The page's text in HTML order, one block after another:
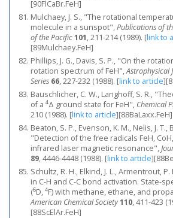
[90FlCaBr.FeH]
Mulchaey, J. S., "The rotational
molecule in a sunspot",Publications of
of the Pacific101, 211-214 (1989). [link to
[89Mulchaey.FeH]
Phillips, J. G., Davis, S. P., "On the
rotation spectrum of FeH",Astrophysical
Series 66, 227-232 (1988). [link to article]
Bauschlicher, C. W., Langhoff, S. R.,
of a 4Δ ground state for FeH", Chemical
210 (1988). [link to article][88BaLaxx.FeH]
Beaton, S. P., Evenson, K. M., Nelis, J. T.,
"Detection of the free radicals FeH,
infrared laser magnetic resonance",
89, 4446-4448 (1988). [link to article]
Schultz, R. H., Elkind, J. L., Armentrout,
in C-H and C-C bond activation. State-
(6D, 4F) with methane, ethane, and
American Chemical Society110, 411-423
[88ScElAr.FeH]